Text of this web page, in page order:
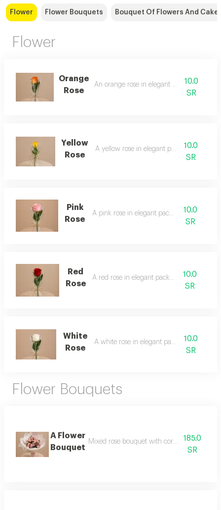
Flower Flower Bouquets Bouquet Of Flowers And Cake
Flower
Orange
Rose
An orange rose in elegant packaging
10.0
SR
Yellow
Rose
A yellow rose in elegant packaging
10.0
SR
Pink
Rose
A pink rose in elegant packaging10.0
SR
Red
Rose
A red rose in elegant packaging10.0
SR
White
Rose
A white rose in elegant packaging
10.0
SR
Flower Bouquets
A Flower
Bouquet
Mixed rose bouquet with cork base and
185.0
SR